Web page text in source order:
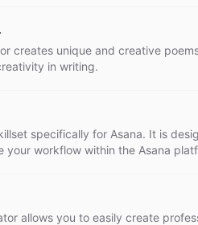
creates unique and creative
in writing.
specifically for Asana. It is
your workflow within the Asana
allows you to easily create